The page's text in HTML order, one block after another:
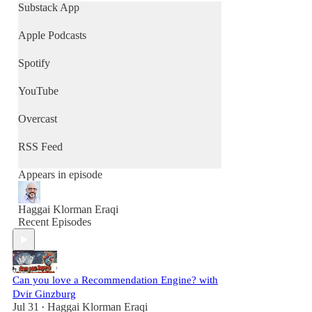
Substack App
Apple Podcasts
Spotify
YouTube
Overcast
RSS Feed
Appears in episode
Haggai Klorman Eraqi
Recent Episodes
Can you love a Recommendation Engine? with
Dvir Ginzburg
Jul 31 • Haggai Klorman Eraqi